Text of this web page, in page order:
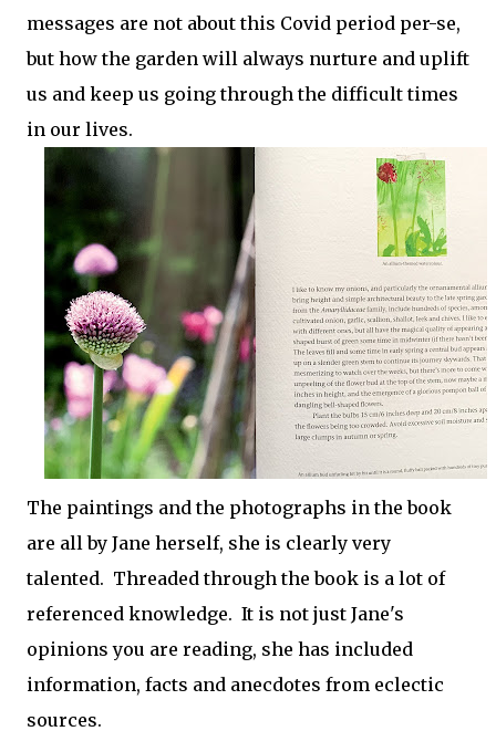
messages are not about this Covid period per-se,
but how the garden will always nurture and uplift
us and keep us going through the difficult times
in our lives.
The paintings and the photographs in the book
are all by Jane herself, she is clearly very
talented. Threaded through the book is a lot of
referenced knowledge. It is not just Jane's
opinions you are reading, she has included
information, facts and anecdotes from eclectic
sources.